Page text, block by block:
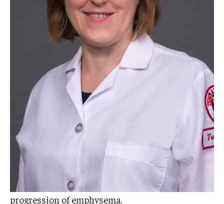
Finestone Office for Continuing Medical Education
Graduate Medical Education
Health Justice and Bioethics Program
MD Program
MD/PhD Dual Degree
Narrative Medicine Program
Physician Assistant Program
Admissions
Financial Aid
progression of emphysema.